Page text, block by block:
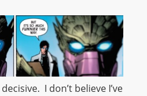
I don’t believe I’ve